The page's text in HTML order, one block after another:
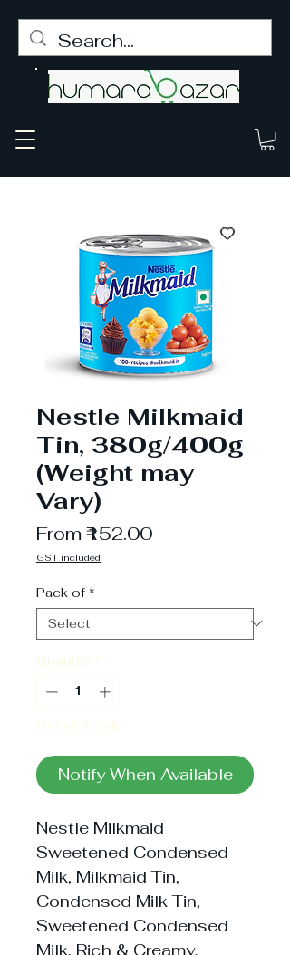
Nestle Milkmaid
Tin, 380g/400g
(Weight may
Vary)
From₹152.00Sale
GST included
Pack of *
Quantity *
Out of Stock
Notify When Available
Nestle Milkmaid
Sweetened Condensed
Milk, Milkmaid Tin,
Condensed Milk Tin,
Sweetened Condensed
Milk, Rich & Creamy,